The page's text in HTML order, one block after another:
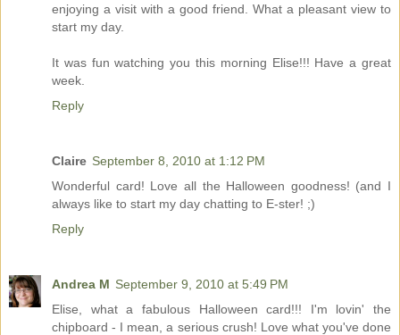
enjoying a visit with a good friend. What a pleasant view to
start my day.
It was fun watching you this morning Elise!!! Have a great
week.
Reply
Claire September 8, 2010 at 1:12 PM
Wonderful card! Love all the Halloween goodness! (and I
always like to start my day chatting to E-ster! ;)
Reply
Andrea M September 9, 2010 at 5:49 PM
Elise, what a fabulous Halloween card!!! I'm lovin' the
chipboard - I mean, a serious crush! Love what you've done